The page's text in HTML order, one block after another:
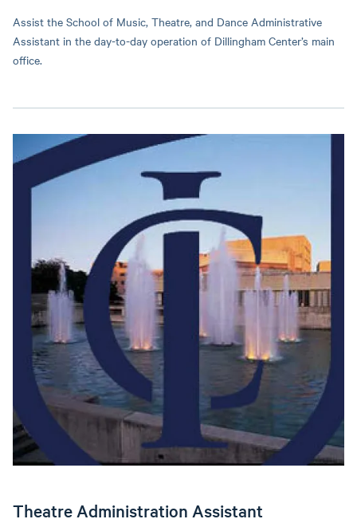
Assist the School of Music, Theatre, and Dance Administrative
Assistant in the day-to-day operation of Dillingham Center’s main
office.
Theatre Administration Assistant